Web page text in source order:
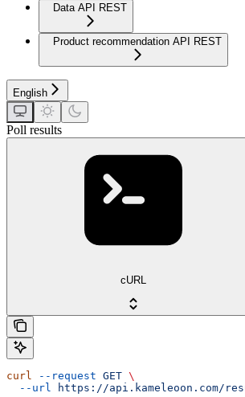
Data API REST
Product recommendation API REST
English
Poll results
cURL
curl --request GET \
  --url
https://api.kameleoon.com/